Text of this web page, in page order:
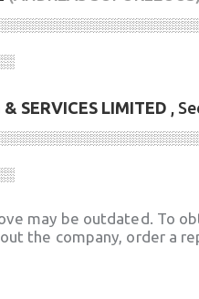
SERVICES LIMITED ,
may be outdated. To
the company, order a